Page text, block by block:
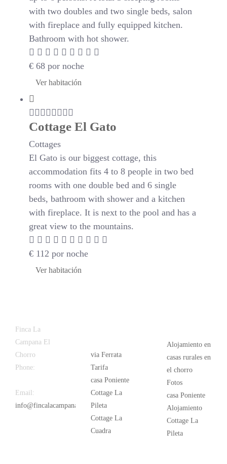
with two doubles and two single beds, salon
with fireplace and fully equipped kitchen.
Bathroom with hot shower.
€ 68 por noche
Ver habitación
Cottage El Gato
Cottages
El Gato is our biggest cottage, this
accommodation fits 4 to 8 people in two bed
rooms with one double bed and 6 single
beds, bathroom with shower and a kitchen
with fireplace. It is next to the pool and has a
great view to the mountains.
€ 112 por noche
Ver habitación
Finca La
Campana El
Chorro
Phone:
Email:
info@fincalacampana.com
via Ferrata
Tarifa
casa Poniente
Cottage La
Pileta
Cottage La
Cuadra
Alojamiento en
casas rurales en
el chorro
Fotos
casa Poniente
Alojamiento
Cottage La
Pileta